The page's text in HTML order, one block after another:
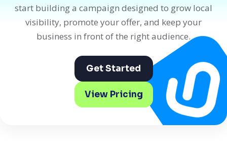
start building a campaign designed to grow local
visibility, promote your offer, and keep your
business in front of the right audience.
Get Started
View Pricing